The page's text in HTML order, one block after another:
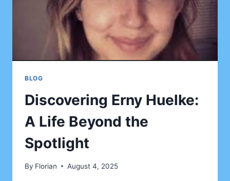
BLOG
Discovering Erny Huelke:
A Life Beyond the
Spotlight
By Florian August 4, 2025